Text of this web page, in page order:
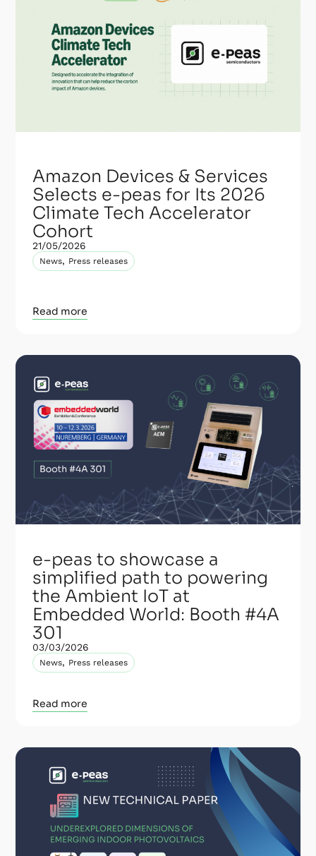
Amazon Devices & Services
Selects e-peas for Its 2026
Climate Tech Accelerator
Cohort
21/05/2026
News, Press releases
Read more
e-peas to showcase a
simplified path to powering
the Ambient IoT at
Embedded World: Booth #4A
301
03/03/2026
News, Press releases
Read more